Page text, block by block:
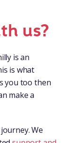
us?
is an
is what
you too then
make a
We